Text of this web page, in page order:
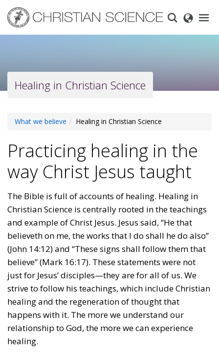
main
content
Healing in Christian Science
What we believe Healing in Christian Science
Practicing healing in the
way Christ Jesus taught
The Bible is full of accounts of healing. Healing in
Christian Science is centrally rooted in the teachings
and example of Christ Jesus. Jesus said, “He that
believeth on me, the works that I do shall he do also”
(John 14:12) and “These signs shall follow them that
believe” (Mark 16:17). These statements were not
just for Jesus’ disciples—they are for all of us. We
strive to follow his teachings, which include Christian
healing and the regeneration of thought that
happens with it. The more we understand our
relationship to God, the more we can experience
healing.